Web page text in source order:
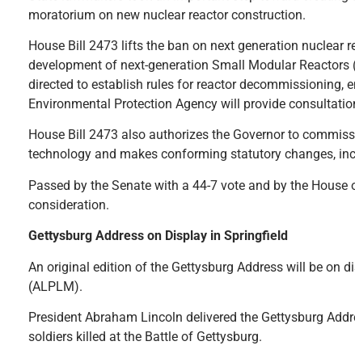
moratorium on new nuclear reactor construction.
House Bill 2473 lifts the ban on next generation nuclear
development of next-generation Small Modular
directed to establish rules for reactor decommissioning,
Environmental Protection Agency will provide
House Bill 2473 also authorizes the Governor to
technology and makes conforming statutory changes,
Passed by the Senate with a 44-7 vote and by the
consideration.
Gettysburg Address on Display in Springfield
An original edition of the Gettysburg Address will be on
(ALPLM).
President Abraham Lincoln delivered the Gettysburg
soldiers killed at the Battle of Gettysburg.